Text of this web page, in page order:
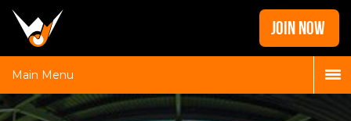
Home
News
Galleries
Locations
JOIN NOW
Main Menu